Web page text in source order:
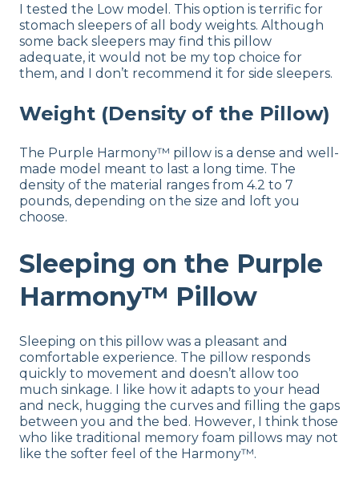
I tested the Low model. This option is terrific for
stomach sleepers of all body weights. Although
some back sleepers may find this pillow
adequate, it would not be my top choice for
them, and I don’t recommend it for side sleepers.
Weight (Density of the Pillow)
The Purple Harmony™ pillow is a dense and well-
made model meant to last a long time. The
density of the material ranges from 4.2 to 7
pounds, depending on the size and loft you
choose.
Sleeping on the Purple
Harmony™ Pillow
Sleeping on this pillow was a pleasant and
comfortable experience. The pillow responds
quickly to movement and doesn’t allow too
much sinkage. I like how it adapts to your head
and neck, hugging the curves and filling the gaps
between you and the bed. However, I think those
who like traditional memory foam pillows may not
like the softer feel of the Harmony™.